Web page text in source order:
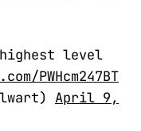
level
PWHcm247BT
April 9,